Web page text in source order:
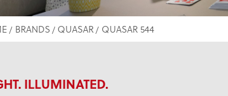
BRANDS QUASAR QUASAR 544
ILLUMINATED.